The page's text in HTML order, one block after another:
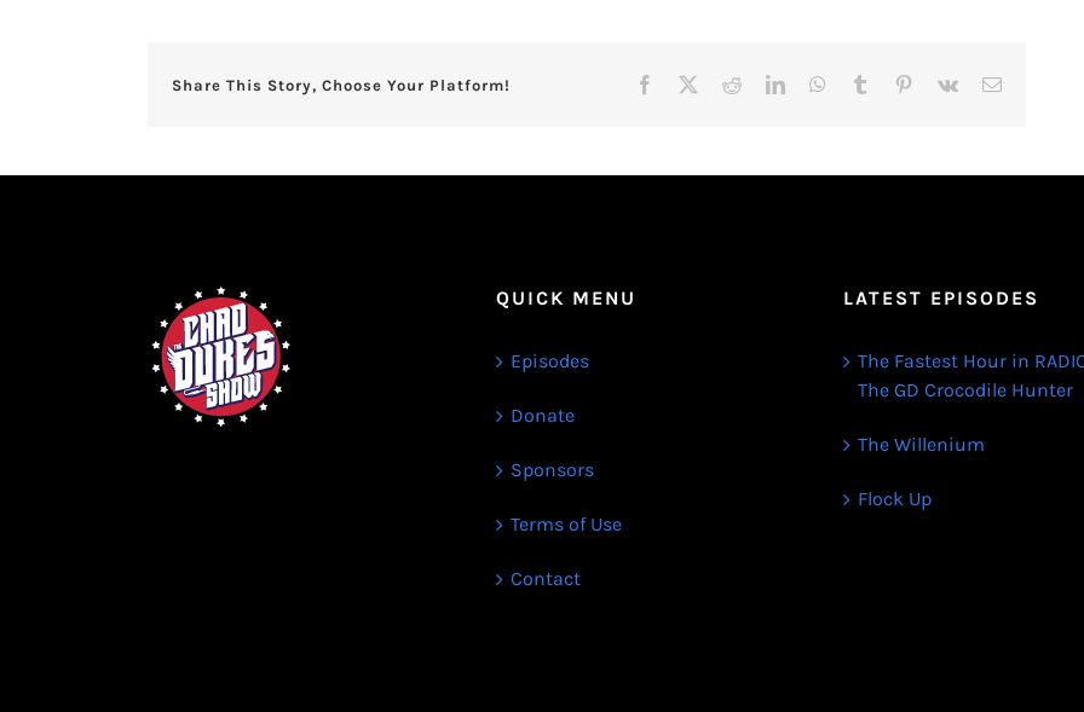
Share This Story, Choose Your Platform! Facebook RedditLinkedInWhatsApp
Tumblr Pinterest
Vk Email
QUICK MENU
Episodes
Donate
Sponsors
Terms of Use
Contact
LATEST EPISODES
The Fastest Hour in
The GD Crocodile Hunter
The Willenium
Flock Up